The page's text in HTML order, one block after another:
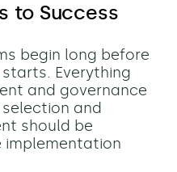
to Success
begin long before
Everything
and governance
and
should be
implementation